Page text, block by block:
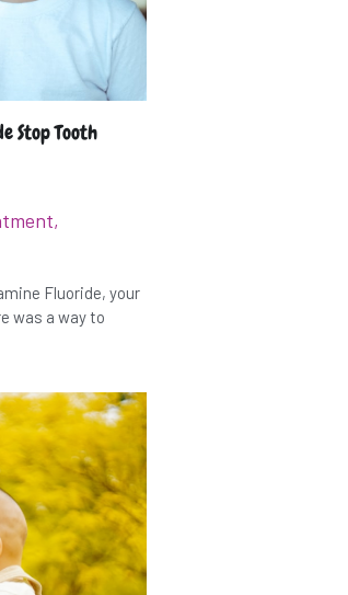
Stop Tooth
Fluoride, your
was a way to